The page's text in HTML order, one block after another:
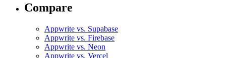
Compare
Appwrite vs. Supabase
Appwrite vs. Firebase
Appwrite vs. Neon
Appwrite vs. Vercel